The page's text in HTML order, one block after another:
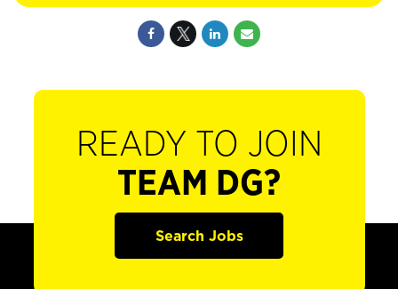
READY TO JOIN
TEAM DG?
Search Jobs